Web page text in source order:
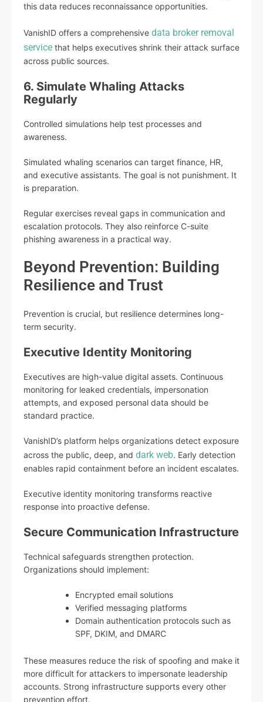
this data reduces reconnaissance opportunities.
VanishID offers a comprehensive data broker removal
service that helps executives shrink their attack surface
across public sources.
6. Simulate Whaling Attacks
Regularly
Controlled simulations help test processes and
awareness.
Simulated whaling scenarios can target finance, HR,
and executive assistants. The goal is not punishment. It
is preparation.
Regular exercises reveal gaps in communication and
escalation protocols. They also reinforce C-suite
phishing awareness in a practical way.
Beyond Prevention: Building
Resilience and Trust
Prevention is crucial, but resilience determines long-
term security.
Executive Identity Monitoring
Executives are high-value digital assets. Continuous
monitoring for leaked credentials, impersonation
attempts, and exposed personal data should be
standard practice.
VanishID’s platform helps organizations detect exposure
across the public, deep, and dark web. Early detection
enables rapid containment before an incident escalates.
Executive identity monitoring transforms reactive
response into proactive defense.
Secure Communication Infrastructure
Technical safeguards strengthen protection.
Organizations should implement:
Encrypted email solutions
Verified messaging platforms
Domain authentication protocols such as
SPF, DKIM, and DMARC
These measures reduce the risk of spoofing and make it
more difficult for attackers to impersonate leadership
accounts. Strong infrastructure supports every other
prevention effort.